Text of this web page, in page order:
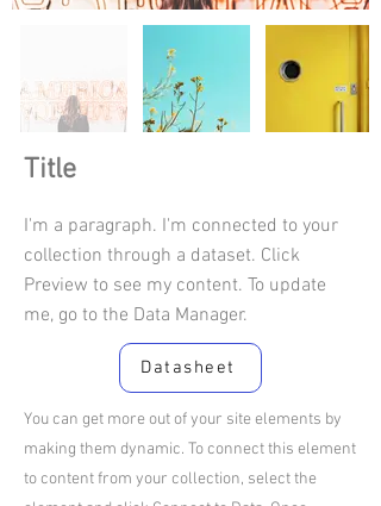
Title
I'm a paragraph. I'm connected to your
collection through a dataset. Click
Preview to see my content. To update
me, go to the Data Manager.
Datasheet
You can get more out of your site elements by
making them dynamic. To connect this element
to content from your collection, select the